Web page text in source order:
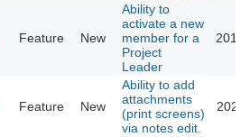
Feature New
Ability to
activate a new
member for a
Project
Leader
Feature New
Ability to add
attachments
(print screens)
via notes edit.